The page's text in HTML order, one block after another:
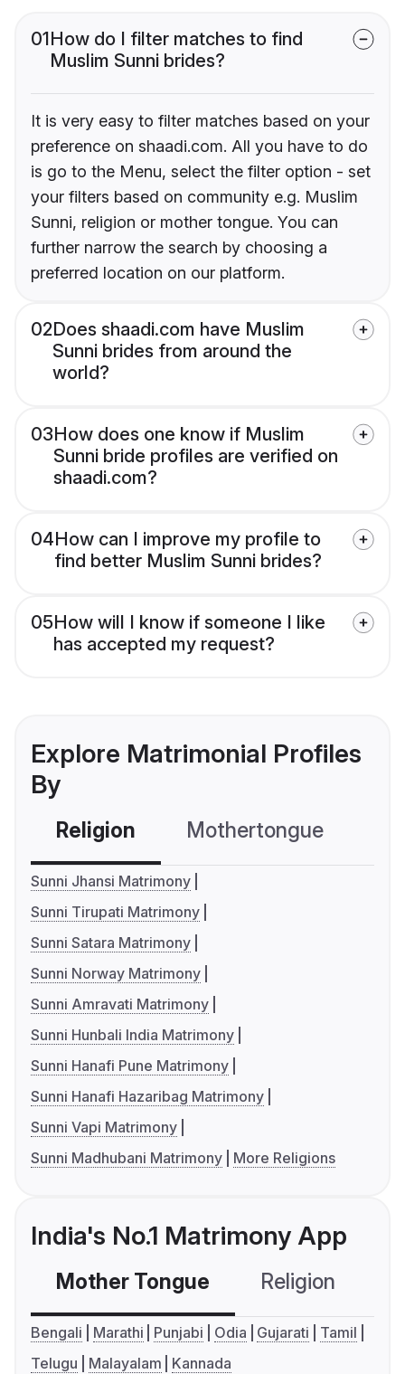
01How do I filter matches to find
Muslim Sunni brides?
It is very easy to filter matches based on your
preference on shaadi.com. All you have to do
is go to the Menu, select the filter option - set
your filters based on community e.g. Muslim
Sunni, religion or mother tongue. You can
further narrow the search by choosing a
preferred location on our platform.
02Does shaadi.com have Muslim
Sunni brides from around the
world?
03How does one know if Muslim
Sunni bride profiles are verified on
shaadi.com?
04How can I improve my profile to
find better Muslim Sunni brides?
05How will I know if someone I like
has accepted my request?
Explore Matrimonial Profiles
By
Religion Mothertongue
Sunni Jhansi Matrimony
Sunni Tirupati Matrimony
Sunni Satara Matrimony
Sunni Norway Matrimony
Sunni Amravati Matrimony
Sunni Hunbali India Matrimony
Sunni Hanafi Pune Matrimony
Sunni Hanafi Hazaribag Matrimony
Sunni Vapi Matrimony
Sunni Madhubani Matrimony
More Religions
India's No.1 Matrimony App
Mother Tongue Religion
Bengali Marathi Punjabi Odia Gujarati
Tamil
Telugu
Malayalam Kannada